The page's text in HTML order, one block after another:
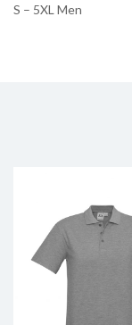
S – 5XL Men